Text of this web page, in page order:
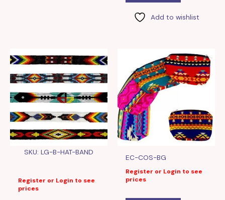
Add to wishlist
SKU: LG-B-HAT-BAND
Register or Login to see
prices
EC-COS-BG
Register or Login to see
prices